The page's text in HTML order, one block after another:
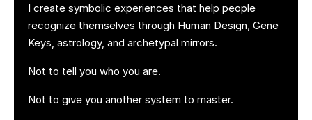
I create symbolic experiences that help people
recognize themselves through Human Design, Gene
Keys, astrology, and archetypal mirrors.
Not to tell you who you are.
Not to give you another system to master.